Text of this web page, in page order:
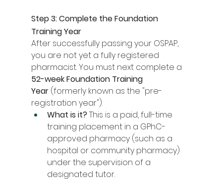
Step 3: Complete the Foundation
Training Year
After successfully passing your OSPAP,
you are not yet a fully registered
pharmacist. You must next complete a
52-week Foundation Training
Year (formerly known as the "pre-
registration year").
What is it? This is a paid, full-time
training placement in a GPhC-
approved pharmacy (such as a
hospital or community pharmacy)
under the supervision of a
designated tutor.